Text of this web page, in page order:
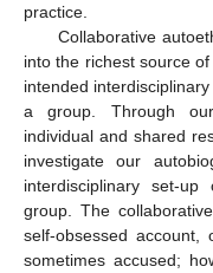
practice.
Collaborative
into the richest source
intended
a group. Through
individual and shared
investigate our
interdisciplinary set-
group. The
self-obsessed account,
sometimes accused;